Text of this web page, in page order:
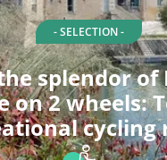
- SELECTION -
splendor of
on 2 wheels:
cycling